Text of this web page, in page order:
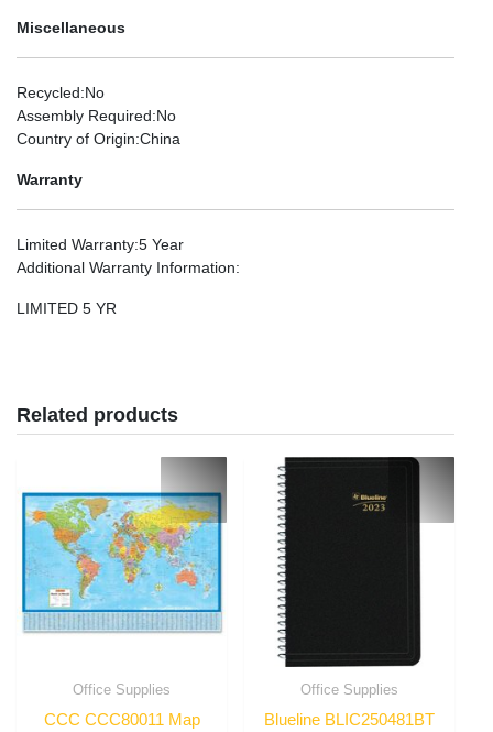
Miscellaneous
Recycled:No
Assembly Required:No
Country of Origin:China
Warranty
Limited Warranty:5 Year
Additional Warranty Information:
LIMITED 5 YR
Related products
Office Supplies
CCC CCC80011 Map
Office Supplies
Blueline BLIC250481BT